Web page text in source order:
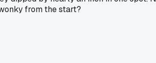
from the start?